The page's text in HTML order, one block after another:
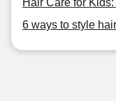
Hair Care for
6 ways to style